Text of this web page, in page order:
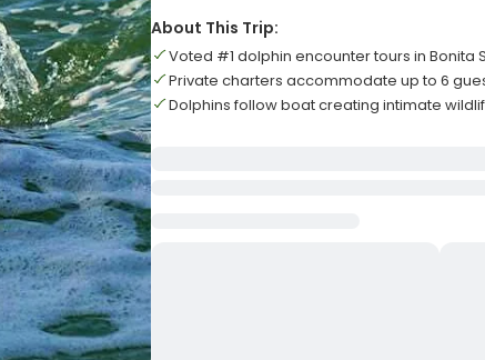
About This Trip:
Voted #1 dolphin encounter tours in Bonita
Private charters accommodate up to 6
Dolphins follow boat creating intimate